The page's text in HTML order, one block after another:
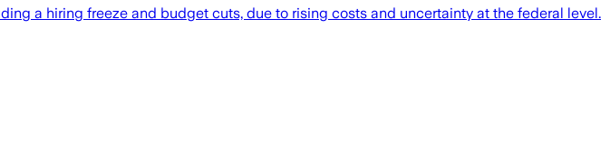
a hiring freeze and budget cuts, due to rising costs and uncertainty at the federal level.